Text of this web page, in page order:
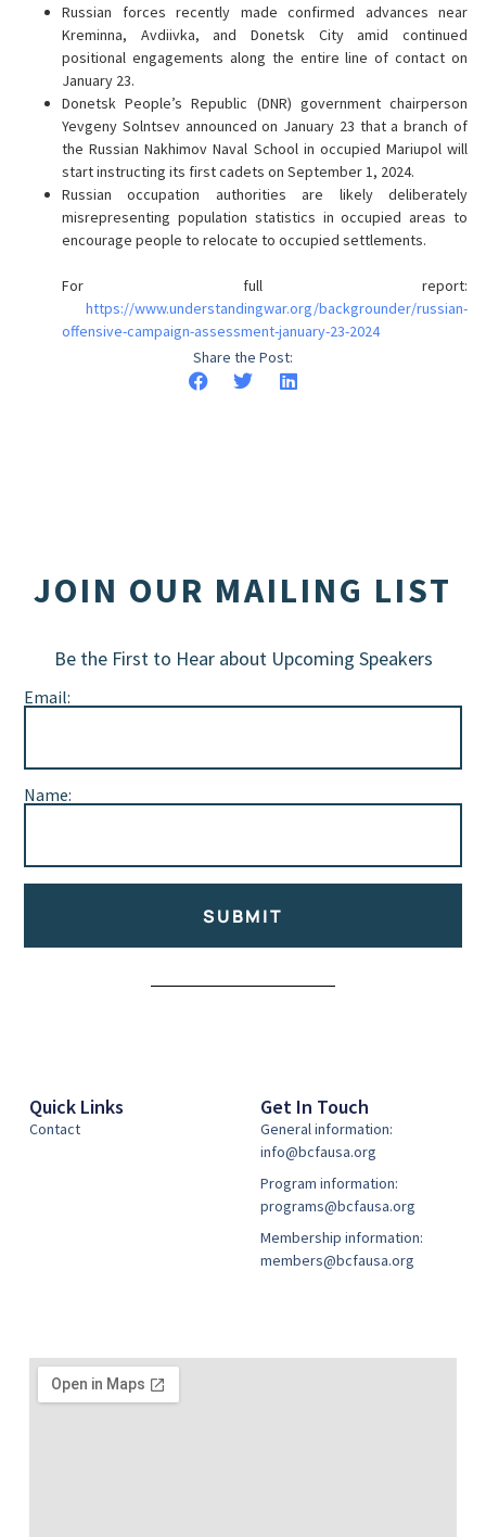
Russian forces recently made confirmed advances near
Kreminna, Avdiivka, and Donetsk City amid continued
positional engagements along the entire line of contact on
January 23.
Donetsk People’s Republic (DNR) government chairperson
Yevgeny Solntsev announced on January 23 that a branch of
the Russian Nakhimov Naval School in occupied Mariupol will
start instructing its first cadets on September 1, 2024.
Russian occupation authorities are likely deliberately
misrepresenting population statistics in occupied areas to
encourage people to relocate to occupied settlements.
For full report:
https://www.understandingwar.org/backgrounder/russian-
offensive-campaign-assessment-january-23-2024
Share the Post:
JOIN OUR MAILING LIST
Be the First to Hear about Upcoming Speakers
Email:
Name:
SUBMIT
Quick Links
Contact
Get In Touch
General information:
info@bcfausa.org
Program information:
programs@bcfausa.org
Membership information:
members@bcfausa.org